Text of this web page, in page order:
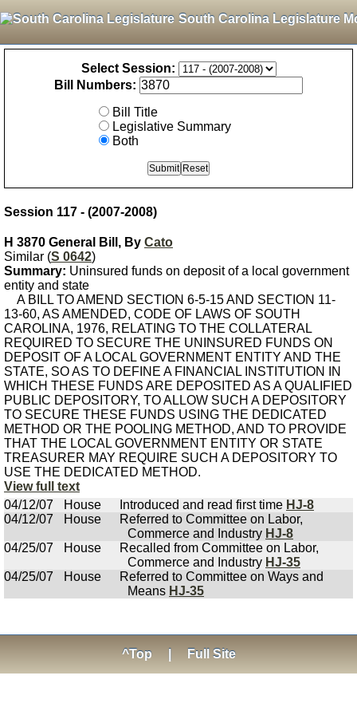
South Carolina Legislature
Select Session:
Bill Numbers:
Bill Title
Legislative Summary
Both
Session 117 - (2007-2008)
H 3870 General Bill, By Cato
Similar (S 0642)
Summary: Uninsured funds on deposit of a local government
entity and state
A BILL TO AMEND SECTION 6-5-15 AND SECTION 11-
13-60, AS AMENDED, CODE OF LAWS OF SOUTH
CAROLINA, 1976, RELATING TO THE COLLATERAL
REQUIRED TO SECURE THE UNINSURED FUNDS ON
DEPOSIT OF A LOCAL GOVERNMENT ENTITY AND THE
STATE, SO AS TO DEFINE A FINANCIAL INSTITUTION IN
WHICH THESE FUNDS ARE DEPOSITED AS A QUALIFIED
PUBLIC DEPOSITORY, TO ALLOW SUCH A DEPOSITORY
TO SECURE THESE FUNDS USING THE DEDICATED
METHOD OR THE POOLING METHOD, AND TO PROVIDE
THAT THE LOCAL GOVERNMENT ENTITY OR STATE
TREASURER MAY REQUIRE SUCH A DEPOSITORY TO
USE THE DEDICATED METHOD.
View full text
04/12/07
House Introduced and read first time HJ-8
04/12/07
House
Referred to Committee on Labor,
Commerce and Industry HJ-8
04/25/07
House
Recalled from Committee on Labor,
Commerce and Industry HJ-35
04/25/07
House
Referred to Committee on Ways and
Means HJ-35
^Top Full Site